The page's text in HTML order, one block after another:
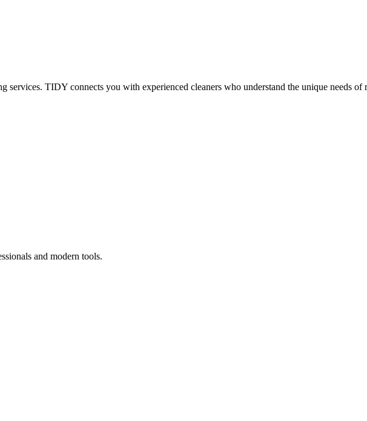
services. TIDY connects you with experienced cleaners who understand the unique needs
and modern tools.